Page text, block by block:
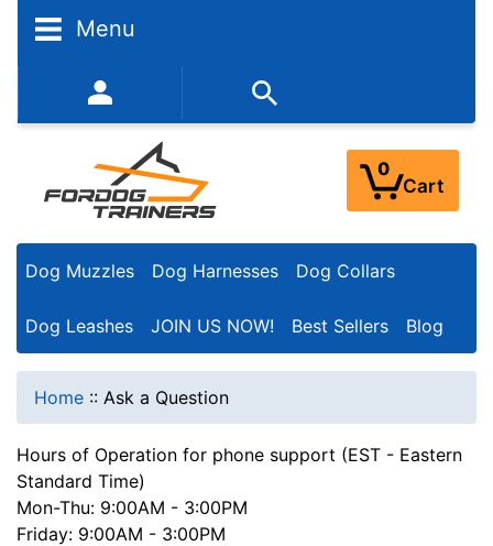
Menu
352-450-8444 (Mon-Fri 9:00AM - 3:00PM EST)
0
Cart
Dog Muzzles Dog Harnesses Dog Collars
Dog Leashes JOIN US NOW! Best Sellers Blog
Home :: Ask a Question
Hours of Operation for phone support (EST - Eastern
Standard Time)
Mon-Thu: 9:00AM - 3:00PM
Friday: 9:00AM - 3:00PM